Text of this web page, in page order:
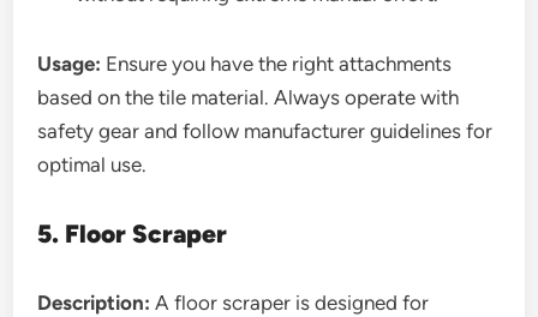
Usage: Ensure you have the right attachments
based on the tile material. Always operate with
safety gear and follow manufacturer guidelines for
optimal use.
5. Floor Scraper
Description: A floor scraper is designed for